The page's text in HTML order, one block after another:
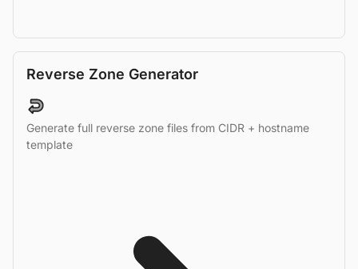
Reverse Zone Generator
Generate full reverse zone files from CIDR + hostname
template